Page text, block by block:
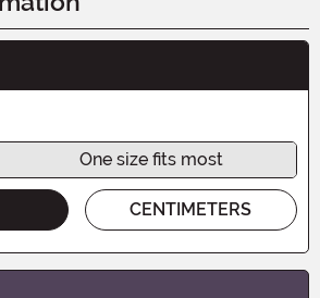
One size fits most
CENTIMETERS